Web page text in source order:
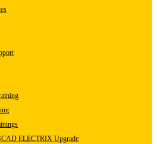
ELECTRIX Upgrade